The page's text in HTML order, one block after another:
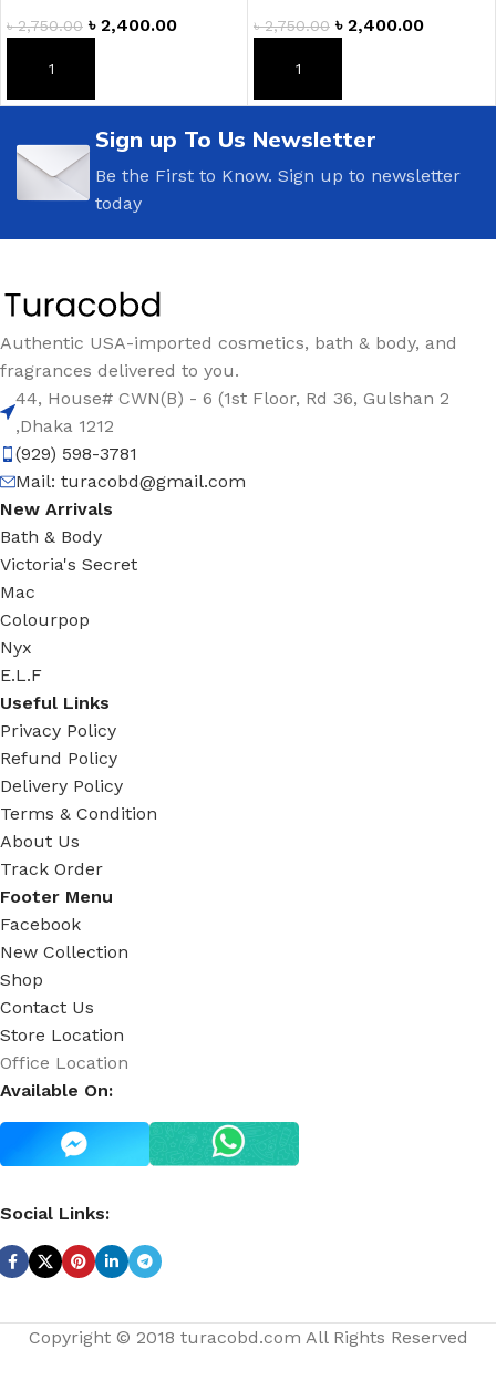
৳2,750.00 ৳ 2,400.00
ADD TO CART
৳2,750.00 ৳ 2,400.00
ADD TO CART
Sign up To Us Newsletter
Be the First to Know. Sign up to newsletter
today
Authentic USA-imported cosmetics, bath & body, and
fragrances delivered to you.
44, House# CWN(B) - 6 (1st Floor, Rd 36, Gulshan 2
,Dhaka 1212
(929) 598-3781
Mail: turacobd@gmail.com
New Arrivals
Bath & Body
Victoria's Secret
Mac
Colourpop
Nyx
E.L.F
Useful Links
Privacy Policy
Refund Policy
Delivery Policy
Terms & Condition
About Us
Track Order
Footer Menu
Facebook
New Collection
Shop
Contact Us
Store Location
Office Location
Available On:
Social Links:
Copyright © 2018 turacobd.com All Rights Reserved